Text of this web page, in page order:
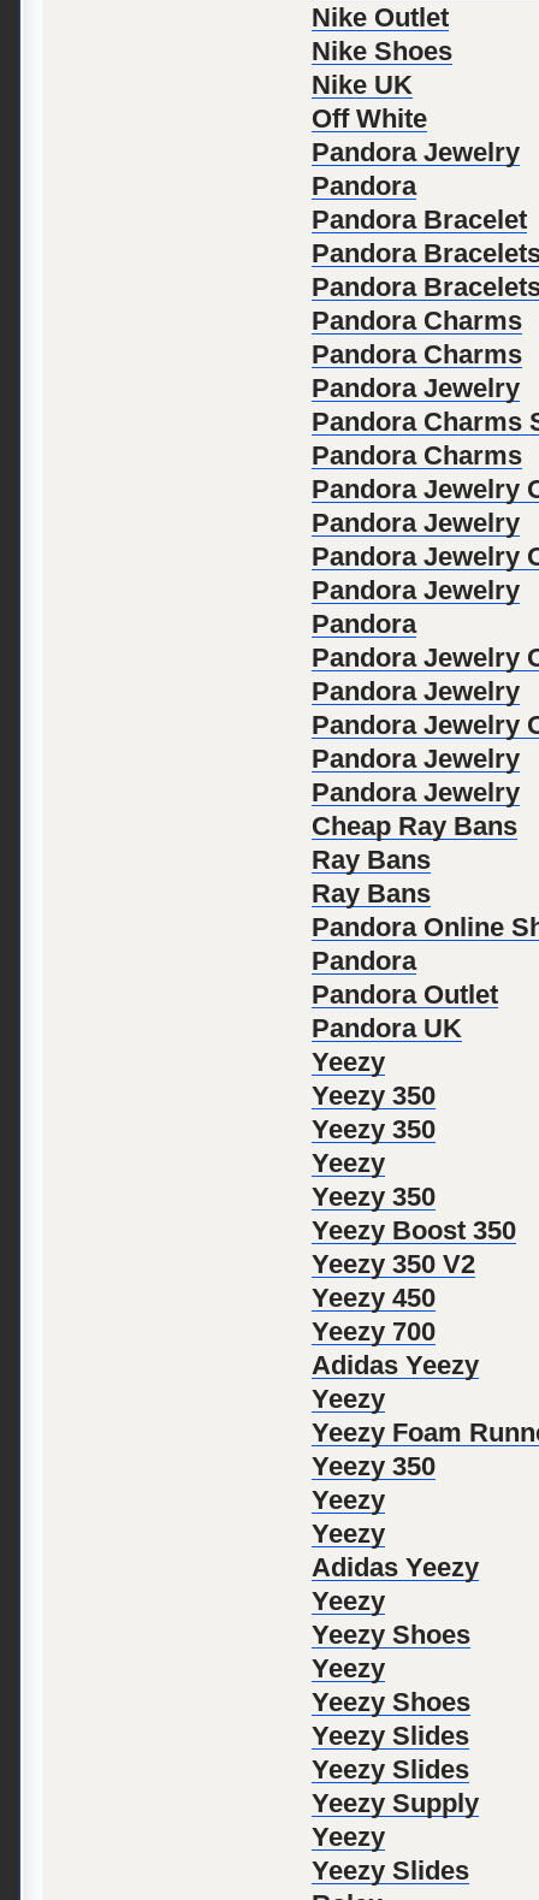
Nike Outlet
Nike Shoes
Nike UK
Off White
Pandora Jewelry
Pandora
Pandora Bracelet
Pandora
Pandora
Pandora Charms
Pandora Charms
Pandora Jewelry
Pandora Charms
Pandora Charms
Pandora Jewelry
Pandora Jewelry
Pandora Jewelry
Pandora Jewelry
Pandora
Pandora Jewelry
Pandora Jewelry
Pandora Jewelry
Pandora Jewelry
Pandora Jewelry
Cheap Ray Bans
Ray Bans
Ray Bans
Pandora Online
Pandora
Pandora Outlet
Pandora UK
Yeezy
Yeezy 350
Yeezy 350
Yeezy
Yeezy 350
Yeezy Boost 350
Yeezy 350 V2
Yeezy 450
Yeezy 700
Adidas Yeezy
Yeezy
Yeezy Foam
Yeezy 350
Yeezy
Yeezy
Adidas Yeezy
Yeezy
Yeezy Shoes
Yeezy
Yeezy Shoes
Yeezy Slides
Yeezy Slides
Yeezy Supply
Yeezy
Yeezy Slides